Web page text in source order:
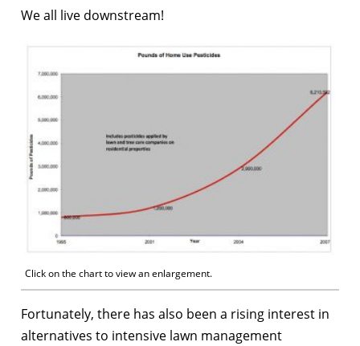
We all live downstream!
Click on the chart to view an enlargement.
Fortunately, there has also been a rising interest in
alternatives to intensive lawn management